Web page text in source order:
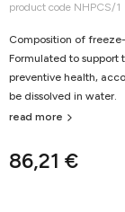
product code NHPCS/1
86,21 €
Composition of
Formulated to support
preventive health,
be dissolved in water.
read more